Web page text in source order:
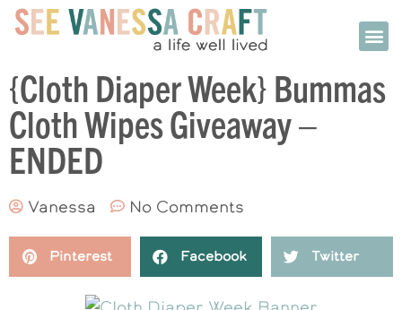
{Cloth Diaper Week} Bummas
Cloth Wipes Giveaway –
ENDED
Vanessa No Comments
Pinterest Facebook Twitter